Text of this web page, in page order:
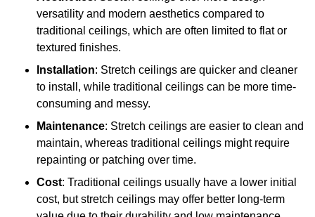
versatility and modern aesthetics compared to
traditional ceilings, which are often limited to flat or
textured finishes.
Installation: Stretch ceilings are quicker and cleaner
to install, while traditional ceilings can be more time-
consuming and messy.
Maintenance: Stretch ceilings are easier to clean and
maintain, whereas traditional ceilings might require
repainting or patching over time.
Cost: Traditional ceilings usually have a lower initial
cost, but stretch ceilings may offer better long-term